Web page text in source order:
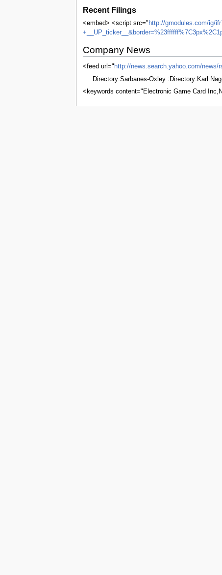
Recent Filings
<embed> <script src=" http://gmodules.com/ig/
Company News
<feed url=" http://news.search.yahoo.com/news/
Directory:Sarbanes-Oxley :Directory:Karl
<keywords content="Electronic Game Card